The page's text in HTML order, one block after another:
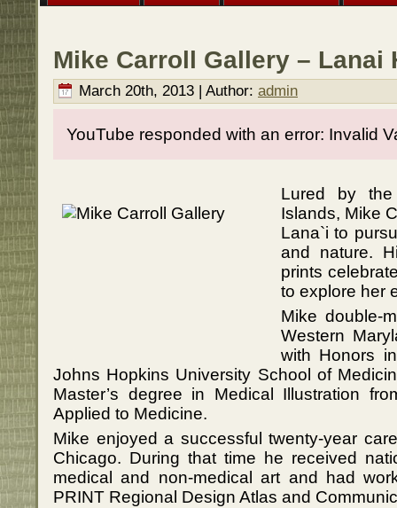
Mike Carroll Gallery – Lanai
March 20th, 2013 | Author: admin
YouTube responded with an error: Invalid
Lured by
Islands, Mike
Lana`i to
and nature.
prints
to explore her
Mike double-
Western
with Honors
Johns Hopkins University School of
Master’s degree in Medical Illustration
Applied to Medicine.
Mike enjoyed a successful twenty-year
Chicago. During that time he received
medical and non-medical art and had
PRINT Regional Design Atlas and